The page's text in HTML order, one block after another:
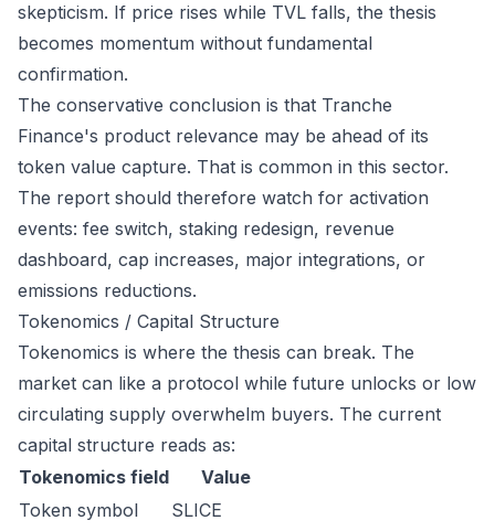
skepticism. If price rises while TVL falls, the thesis
becomes momentum without fundamental
confirmation.
The conservative conclusion is that Tranche
Finance's product relevance may be ahead of its
token value capture. That is common in this sector.
The report should therefore watch for activation
events: fee switch, staking redesign, revenue
dashboard, cap increases, major integrations, or
emissions reductions.
Tokenomics / Capital Structure
Tokenomics is where the thesis can break. The
market can like a protocol while future unlocks or low
circulating supply overwhelm buyers. The current
capital structure reads as:
Tokenomics field
Value
Token symbol
SLICE